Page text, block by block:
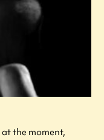
the moment,